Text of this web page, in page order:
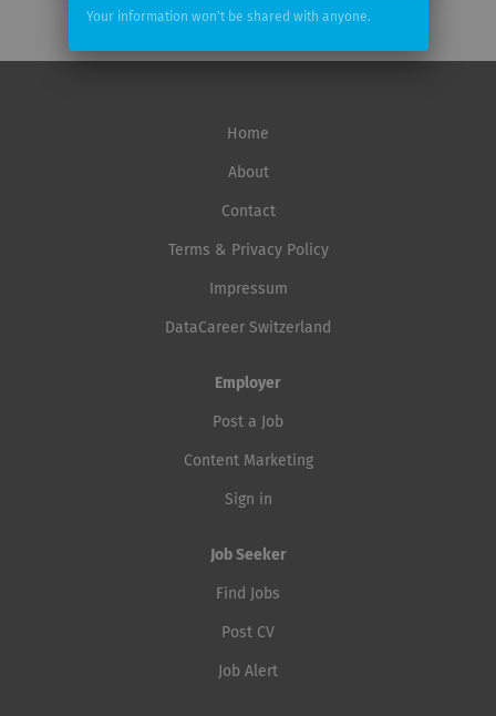
Home
About
Contact
Terms & Privacy Policy
Impressum
DataCareer Switzerland
Employer
Post a Job
Content Marketing
Sign in
Job Seeker
Find Jobs
Post CV
Job Alert
Your information won't be shared with anyone.